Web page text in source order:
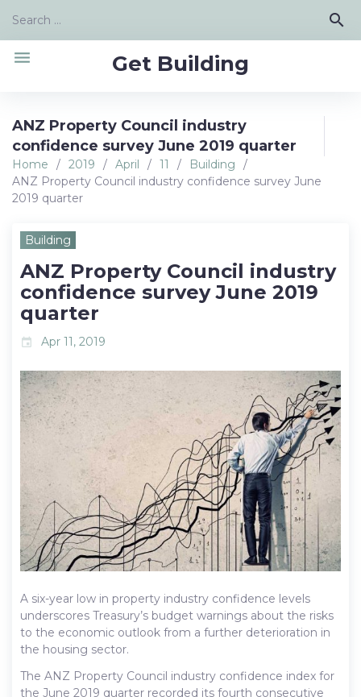
content
Search
search
Get Building
menu
ANZ Property Council industry
confidence survey June 2019 quarter
Home / 2019 / April / 11 / Building
/
ANZ Property Council industry confidence survey June
2019 quarter
Building
ANZ Property Council industry
confidence survey June 2019
quarter
event Apr 11, 2019
A six-year low in property industry confidence levels
underscores Treasury’s budget warnings about the risks
to the economic outlook from a further deterioration in
the housing sector.
The ANZ Property Council industry confidence index for
the June 2019 quarter recorded its fourth consecutive